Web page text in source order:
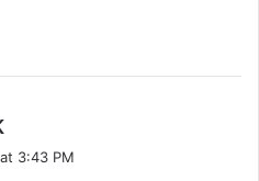
3:43 PM